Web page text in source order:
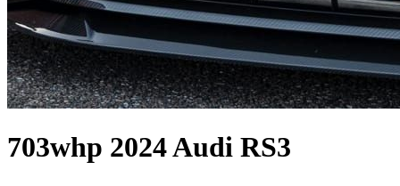
703whp 2024 Audi RS3